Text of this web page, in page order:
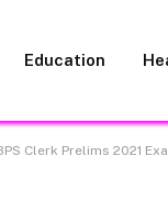
Education
Clerk Prelims 2021